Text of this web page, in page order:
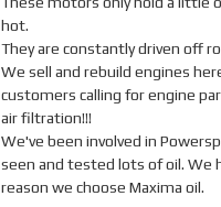
hot.
They are constantly driven off
We sell and rebuild engines
customers calling for engine
air filtration!!!
We've been involved in
seen and tested lots of oil. We
reason we choose Maxima oil.